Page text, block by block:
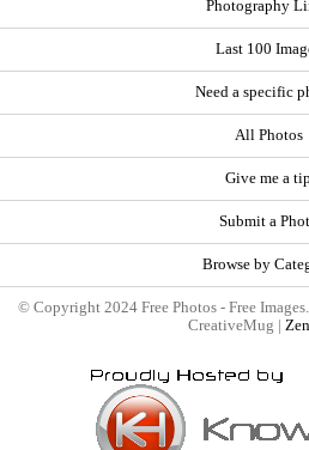
Photography
Last 100
Need a specific
All Photos
Give me a tip
Submit a
Browse by
© Copyright 2024 Free Photos - Free
CreativeMug |